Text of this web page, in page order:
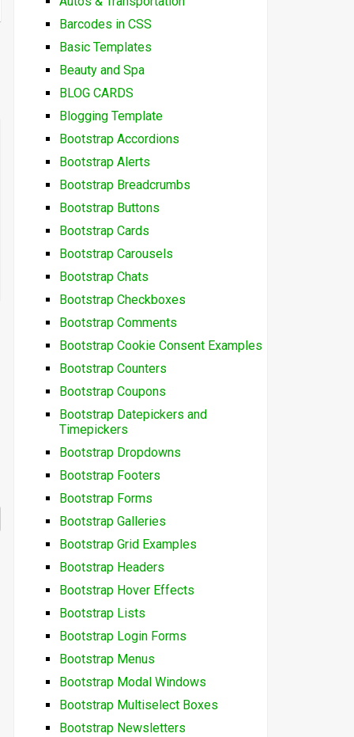
Barcodes in CSS
Basic Templates
Beauty and Spa
BLOG CARDS
Blogging Template
Bootstrap Accordions
Bootstrap Alerts
Bootstrap Breadcrumbs
Bootstrap Buttons
Bootstrap Cards
Bootstrap Carousels
Bootstrap Chats
Bootstrap Checkboxes
Bootstrap Comments
Bootstrap Cookie Consent Examples
Bootstrap Counters
Bootstrap Coupons
Bootstrap Datepickers and
Timepickers
Bootstrap Dropdowns
Bootstrap Footers
Bootstrap Forms
Bootstrap Galleries
Bootstrap Grid Examples
Bootstrap Headers
Bootstrap Hover Effects
Bootstrap Lists
Bootstrap Login Forms
Bootstrap Menus
Bootstrap Modal Windows
Bootstrap Multiselect Boxes
Bootstrap Newsletters